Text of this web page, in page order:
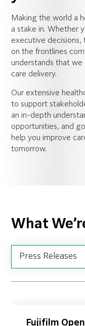
Making the world a
a stake in. Whether
executive decisions,
on the frontlines
understands that we
care delivery.
Our extensive
to support
an in-depth
opportunities, and
help you improve
tomorrow.
What
Fujifilm